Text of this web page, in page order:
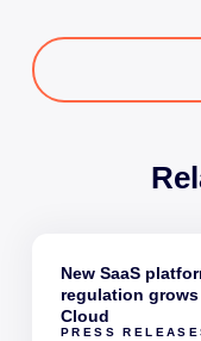
PRESS
New SaaS
regulation
Cloud